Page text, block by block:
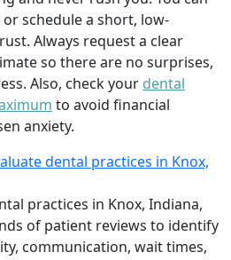
schedule a short, low-
Always request a clear
so there are no surprises,
Also, check your dental
to avoid financial
anxiety.
dental practices in Knox,
practices in Knox, Indiana,
of patient reviews to identify
communication, wait times,